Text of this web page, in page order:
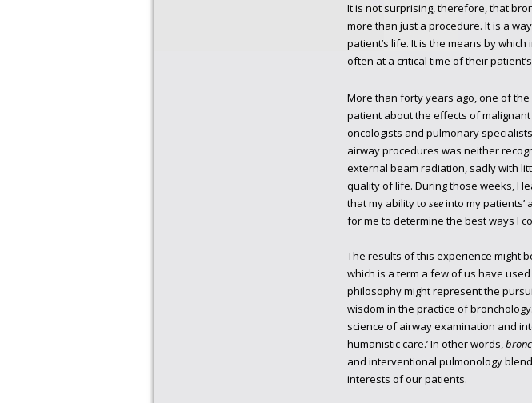
It is not surprising, therefore, that
more than just a procedure. It is a
patient’s life. It is the means by
often at a critical time of their
More than forty years ago, one of
patient about the effects of
oncologists and pulmonary
airway procedures was neither
external beam radiation, sadly with
quality of life. During those weeks, I
that my ability to seeinto my patients’
for me to determine the best ways I
The results of this experience might
which is a term a few of us have
philosophy might represent the
wisdom in the practice of
science of airway examination and
humanistic care.’ In other words,
and interventional pulmonology
interests of our patients.